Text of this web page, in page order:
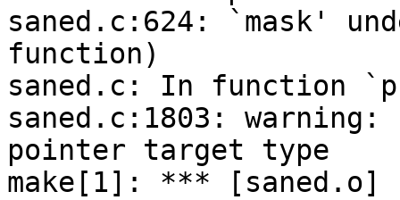
saned.c:624: `mask'
function)
saned.c: In function
saned.c:1803:
pointer target type
make[1]: *** [saned.o]